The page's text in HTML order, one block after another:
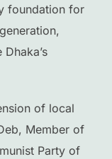
foundation for
of local
Member of
Party of